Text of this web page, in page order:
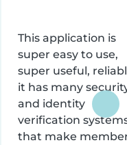
This application is
super easy to use,
super useful,
it has many
and identity
verification
that make